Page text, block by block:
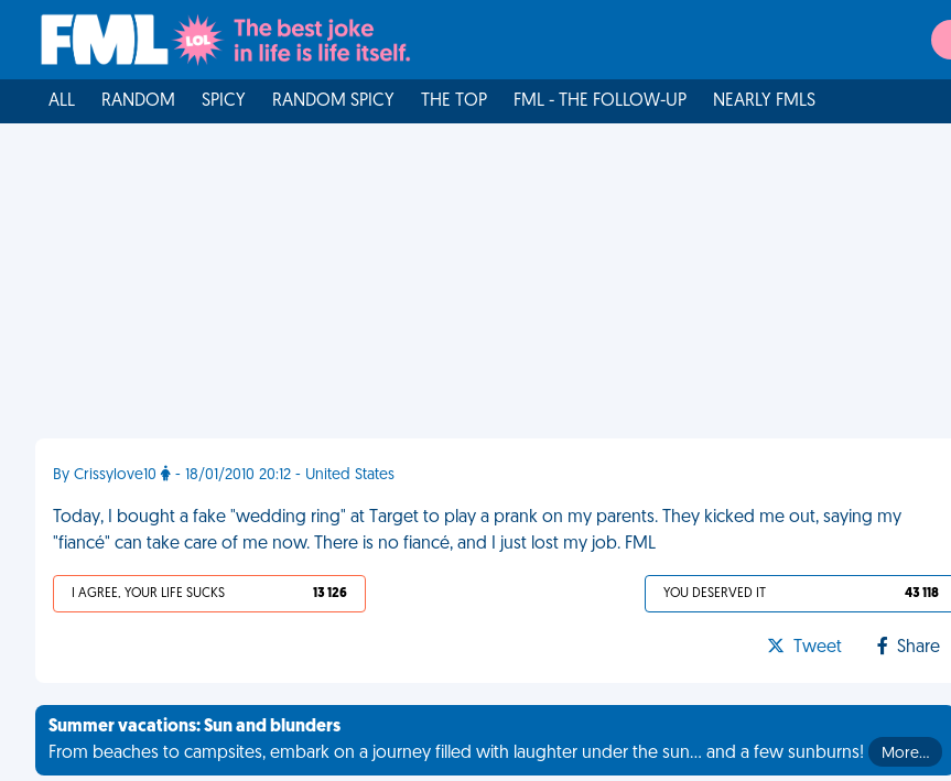
ALL RANDOM SPICY RANDOM SPICY THE TOP FML - THE FOLLOW-UP NEARLY FMLS
By Crissylove10 - 18/01/2010 20:12 - United States
Today, I bought a fake "wedding ring" at Target to play a prank on my parents. They kicked me out, saying my
"fiancé" can take care of me now. There is no fiancé, and I just lost my job. FML
I AGREE, YOUR LIFE SUCKS 13 126 YOU DESERVED IT 43 118
Tweet Share
Summer vacations: Sun and blunders
From beaches to campsites, embark on a journey filled with laughter under the sun... and a few sunburns!
More…